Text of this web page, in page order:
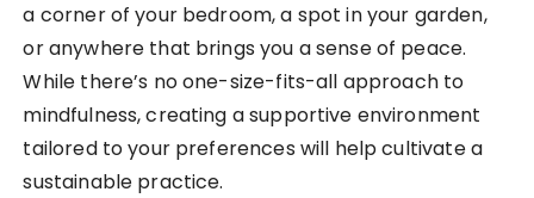
a corner of your bedroom, a spot in your garden,
or anywhere that brings you a sense of peace.
While there’s no one-size-fits-all approach to
mindfulness, creating a supportive environment
tailored to your preferences will help cultivate a
sustainable practice.